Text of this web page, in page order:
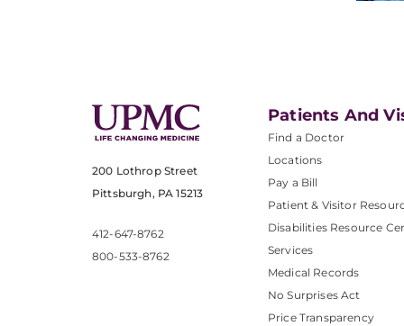
200 Lothrop Street
Pittsburgh, PA 15213
412-647-8762
800-533-8762
Patients And
Find a Doctor
Locations
Pay a Bill
Patient & Visitor
Disabilities Resource
Services
Medical Records
No Surprises Act
Price Transparency